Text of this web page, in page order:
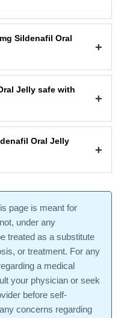
Sildenafil Oral
+
Jelly safe with
+
Oral Jelly
+
page is meant for
under any
treated as a substitute
or treatment. For any
a medical
your physician or seek
before self-
concerns regarding